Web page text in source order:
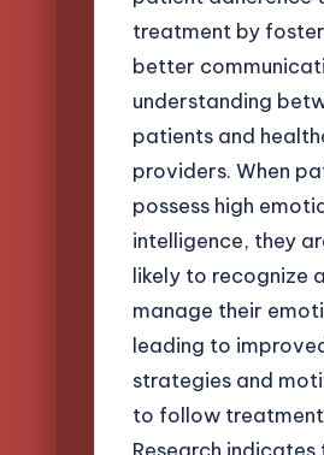
treatment by
better
understanding
patients and
providers. When
possess high
intelligence, they
likely to recognize
manage their
leading to
strategies and
to follow treatment
Research indicates